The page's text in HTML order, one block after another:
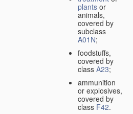
plants or
animals,
covered by
subclass
A01N;
foodstuffs,
covered by
class A23;
ammunition
or explosives,
covered by
class F42.